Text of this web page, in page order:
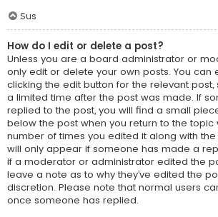
Sus
How do I edit or delete a post?
Unless you are a board administrator or
only edit or delete your own posts. You can
clicking the edit button for the relevant
a limited time after the post was made. If
replied to the post, you will find a small
below the post when you return to the topic
number of times you edited it along with
will only appear if someone has made a
if a moderator or administrator edited the
leave a note as to why they’ve edited the
discretion. Please note that normal users
once someone has replied.